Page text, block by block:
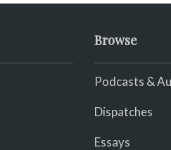
Browse
Podcasts &
Dispatches
Essays